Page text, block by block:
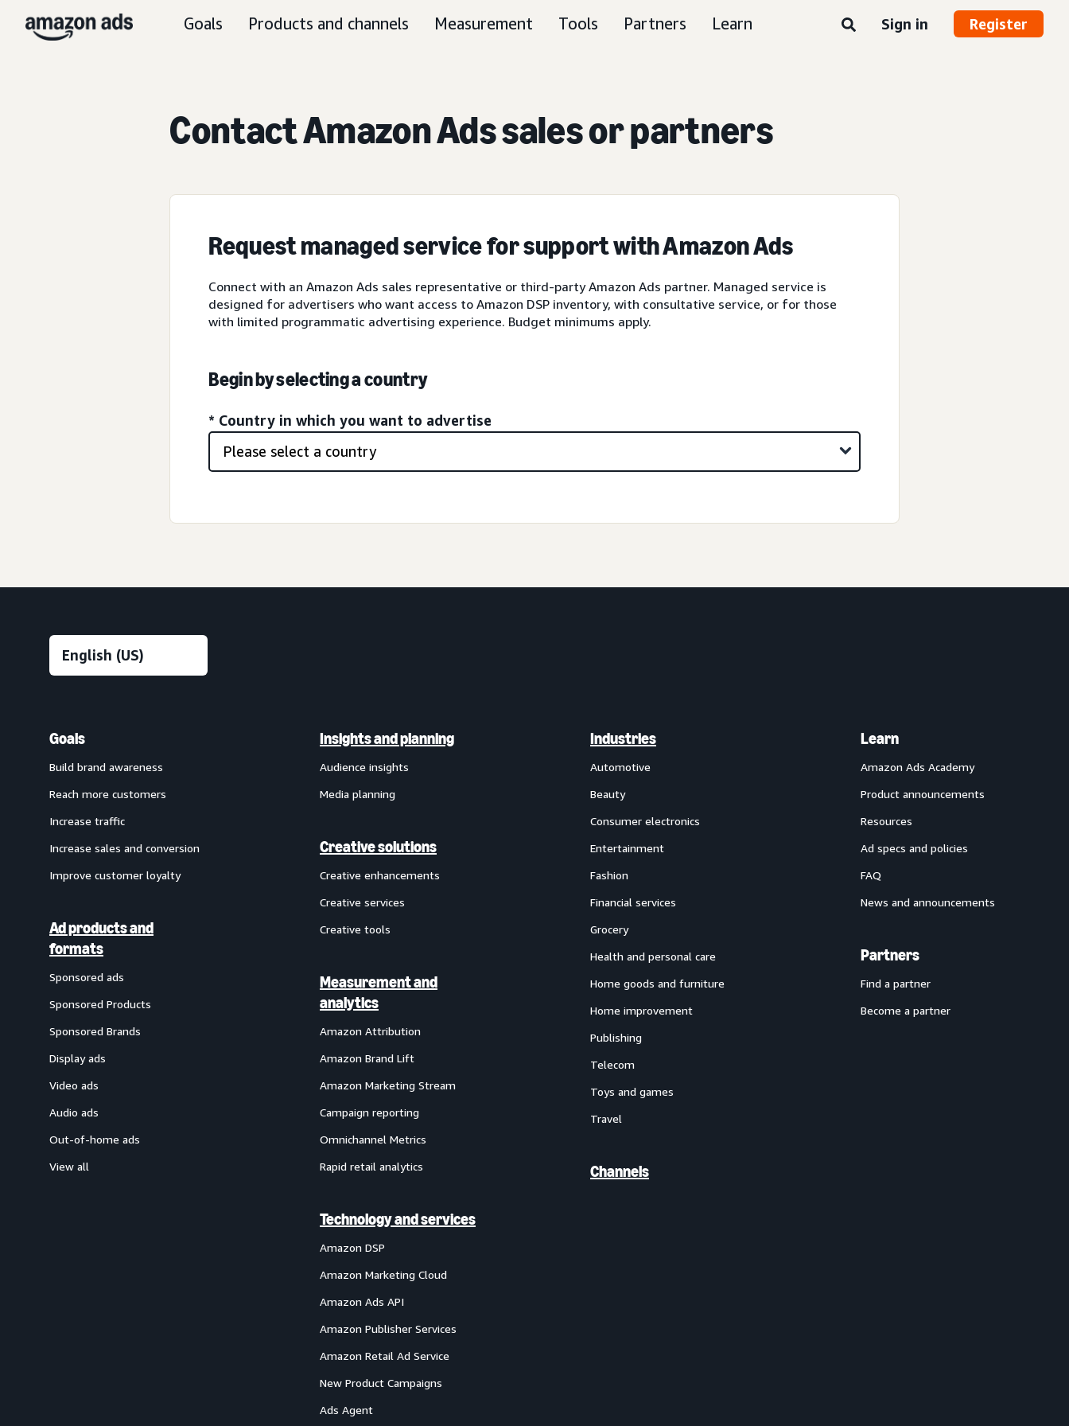
Goals Products and channels Measurement Tools Partners Learn Sign in Register
Contact Amazon Ads sales or partners
Request managed service for support with Amazon Ads
Connect with an Amazon Ads sales representative or third-party Amazon Ads partner. Managed service is
designed for advertisers who want access to Amazon DSP inventory, with consultative service, or for those
with limited programmatic advertising experience. Budget minimums apply.
Begin by selecting a country
* Country in which you want to advertise
Goals
Build brand awareness
Reach more customers
Increase traffic
Increase sales and conversion
Improve customer loyalty
Ad products and
formats
Sponsored ads
Sponsored Products
Sponsored Brands
Display ads
Video ads
Audio ads
Out-of-home ads
View all
Insights and planning
Audience insights
Media planning
Creative solutions
Creative enhancements
Creative services
Creative tools
Measurement and
analytics
Amazon Attribution
Amazon Brand Lift
Amazon Marketing Stream
Campaign reporting
Omnichannel Metrics
Rapid retail analytics
Technology and services
Amazon DSP
Amazon Marketing Cloud
Amazon Ads API
Amazon Publisher Services
Amazon Retail Ad Service
New Product Campaigns
Ads Agent
Industries
Automotive
Beauty
Consumer electronics
Entertainment
Fashion
Financial services
Grocery
Health and personal care
Home goods and furniture
Home improvement
Publishing
Telecom
Toys and games
Travel
Channels
Learn
Amazon Ads Academy
Product announcements
Resources
Ad specs and policies
FAQ
News and announcements
Partners
Find a partner
Become a partner